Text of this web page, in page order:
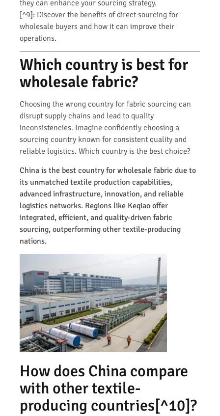
they can enhance your sourcing strategy.
[^9]: Discover the benefits of direct sourcing for
wholesale buyers and how it can improve their
operations.
Which country is best for
wholesale fabric?
Choosing the wrong country for fabric sourcing can
disrupt supply chains and lead to quality
inconsistencies. Imagine confidently choosing a
sourcing country known for consistent quality and
reliable logistics. Which country is the best choice?
China is the best country for wholesale fabric due to
its unmatched textile production capabilities,
advanced infrastructure, innovation, and reliable
logistics networks. Regions like Keqiao offer
integrated, efficient, and quality-driven fabric
sourcing, outperforming other textile-producing
nations.
How does China compare
with othertextile-
producing countries[^10]?